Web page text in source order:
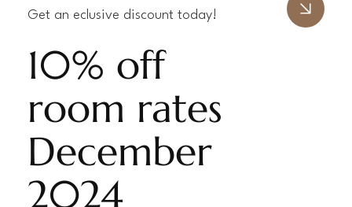
Get an eclusive discount today!
10% off
room rates
December
2024